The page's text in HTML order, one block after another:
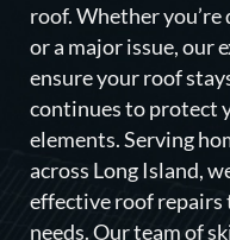
roof. Whether
or a major issue, our
ensure your roof
continues to protect
elements. Serving
across Long Island,
effective roof
needs. Our team of